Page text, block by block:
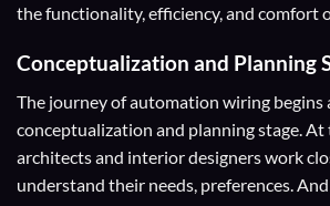
the functionality, efficiency, and comfort
Conceptualization and Planning
The journey of automation wiring begins
conceptualization and planning stage. At
architects and interior designers work
understand their needs, preferences.